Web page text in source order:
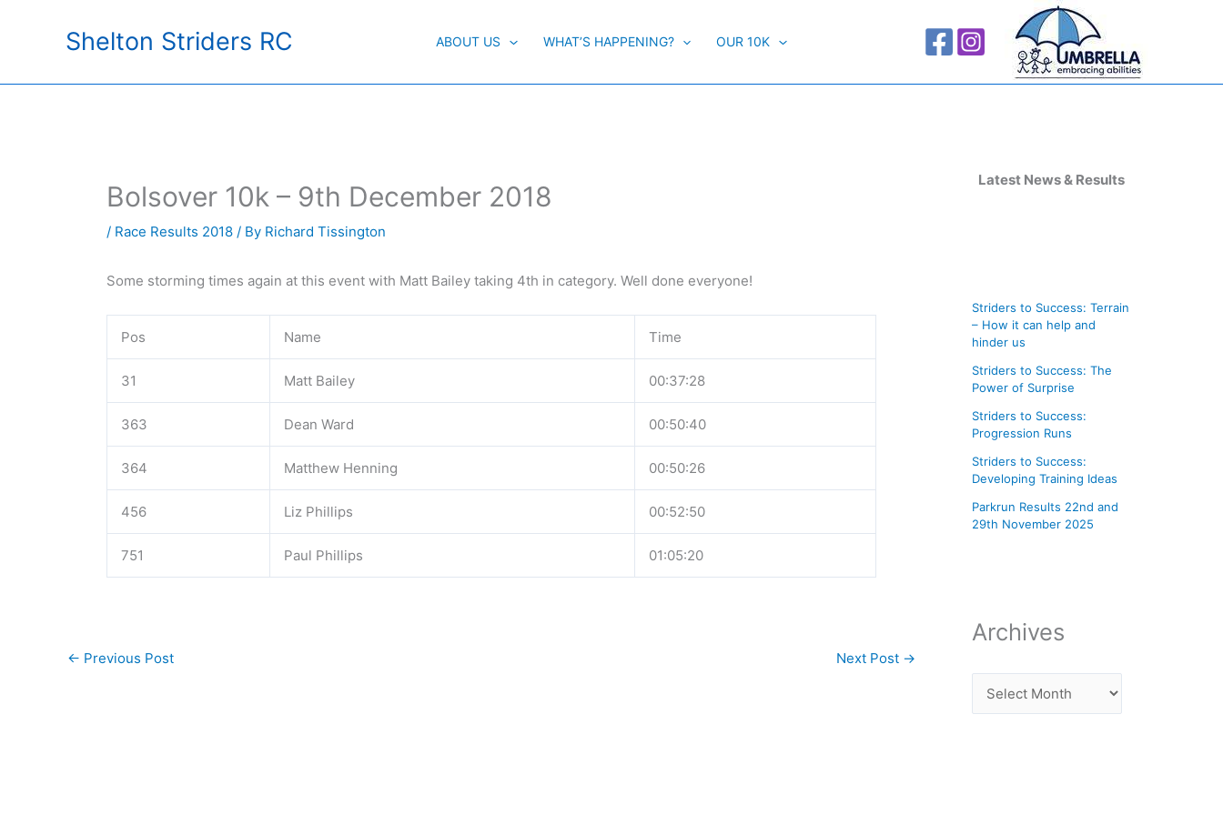
Shelton Striders RC ABOUT US WHAT’S HAPPENING? OUR 10K
Bolsover 10k – 9th December 2018
/ Race Results 2018 / By Richard Tissington
Some storming times again at this event with Matt Bailey taking 4th in category. Well done everyone!
Pos Name Time
31 Matt Bailey 00:37:28
363 Dean Ward 00:50:40
364 Matthew Henning 00:50:26
456 Liz Phillips 00:52:50
751 Paul Phillips 01:05:20
← Previous Post Next Post →
Latest News & Results
Striders to Success: Terrain
– How it can help and
hinder us
Striders to Success: The
Power of Surprise
Striders to Success:
Progression Runs
Striders to Success:
Developing Training Ideas
Parkrun Results 22nd and
29th November 2025
Archives
e
s